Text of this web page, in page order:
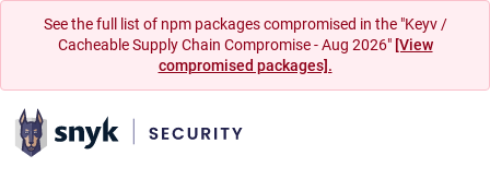
See the full list of npm packages compromised in the "Keyv /
Cacheable Supply Chain Compromise - Aug 2026" [View
compromised packages].